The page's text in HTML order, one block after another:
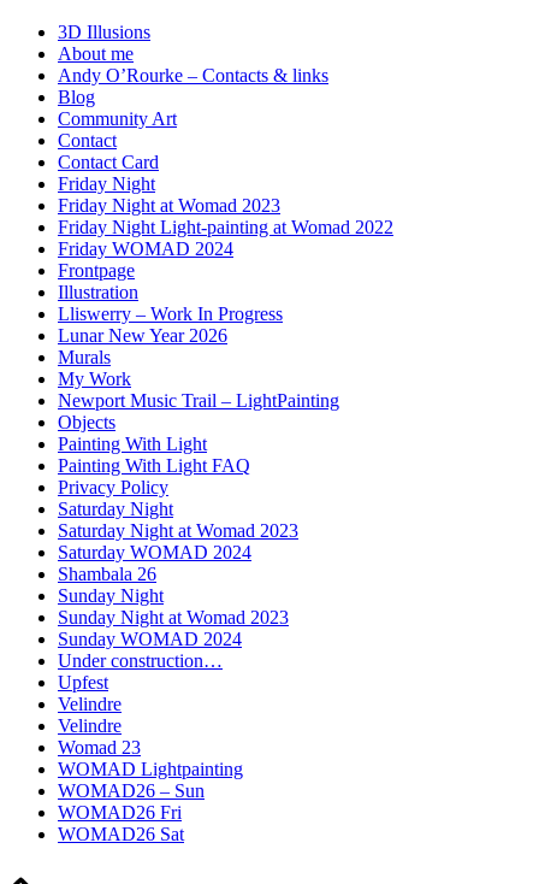
3D Illusions
About me
Andy O’Rourke – Contacts & links
Blog
Community Art
Contact
Contact Card
Friday Night
Friday Night at Womad 2023
Friday Night Light-painting at Womad 2022
Friday WOMAD 2024
Frontpage
Illustration
Lliswerry – Work In Progress
Lunar New Year 2026
Murals
My Work
Newport Music Trail – LightPainting
Objects
Painting With Light
Painting With Light FAQ
Privacy Policy
Saturday Night
Saturday Night at Womad 2023
Saturday WOMAD 2024
Shambala 26
Sunday Night
Sunday Night at Womad 2023
Sunday WOMAD 2024
Under construction…
Upfest
Velindre
Velindre
Womad 23
WOMAD Lightpainting
WOMAD26 – Sun
WOMAD26 Fri
WOMAD26 Sat